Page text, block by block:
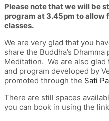
Please note that we will be
program at 3.45pm to
classes.
We are very glad that you
share the Buddha’s
Meditation. We are also
and program developed by
promoted through the Sati
There are still spaces
you can book in using the